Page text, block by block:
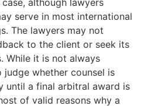
although lawyers
serve in most international
The lawyers may not
to the client or seek its
While it is not always
whether counsel is
until a final arbitral award is
of valid reasons why a